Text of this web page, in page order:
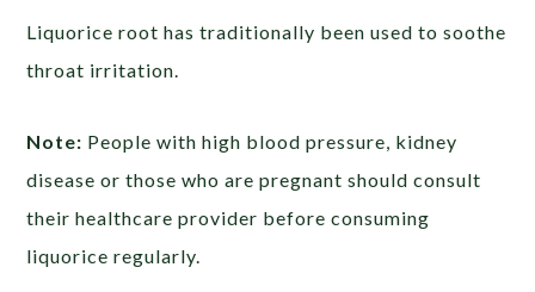
Liquorice root has traditionally been used to soothe
throat irritation.
Note: People with high blood pressure, kidney
disease or those who are pregnant should consult
their healthcare provider before consuming
liquorice regularly.